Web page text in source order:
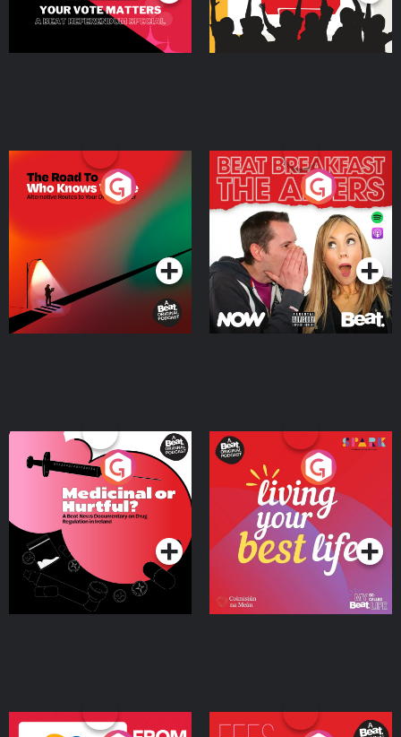
The Road To Who Knows
Where
Podcast Series
The Afters
Podcast Series
Medicinal or Hurtful? A
Beat News Documentary
on Drug Regulation in
IrelandPodcast Series
Living Your Best Life
Podcast Series